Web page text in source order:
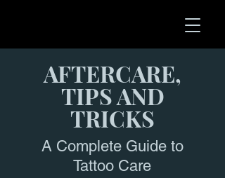
AFTERCARE,
TIPS AND
TRICKS
A Complete Guide to
Tattoo Care